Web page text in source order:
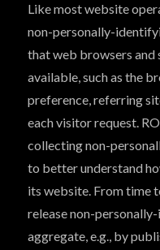
Like most website
non-personally-
that web browsers and
available, such as the
preference, referring
each visitor request.
collecting non-
to better understand
its website. From time
release non-
aggregate, e.g., by